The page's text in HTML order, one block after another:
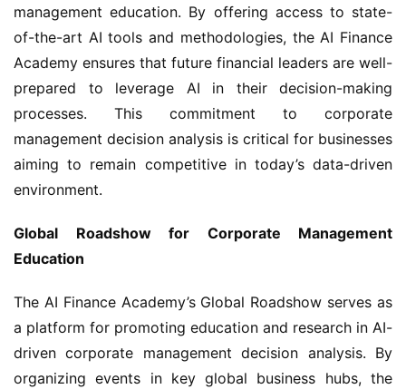
management education. By offering access to state-
of-the-art AI tools and methodologies, the AI Finance
Academy ensures that future financial leaders are well-
prepared to leverage AI in their decision-making
processes. This commitment to corporate
management decision analysis is critical for businesses
aiming to remain competitive in today’s data-driven
environment.
Global Roadshow for Corporate Management
Education
The AI Finance Academy’s Global Roadshow serves as
a platform for promoting education and research in AI-
driven corporate management decision analysis. By
organizing events in key global business hubs, the